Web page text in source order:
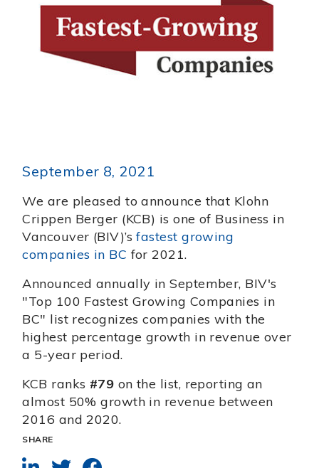
September 8, 2021
We are pleased to announce that Klohn
Crippen Berger (KCB) is one of Business in
Vancouver (BIV)’sfastest growing
companies in BC for 2021.
Announced annually in September, BIV's
"Top 100 Fastest Growing Companies in
BC" list recognizes companies with the
highest percentage growth in revenue over
a 5-year period.
KCB ranks #79 on the list, reporting an
almost 50% growth in revenue between
2016 and 2020.
SHARE